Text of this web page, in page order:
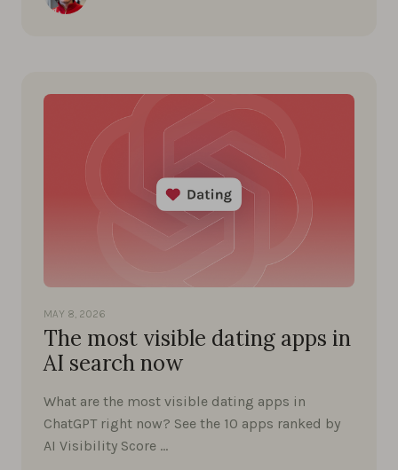
MAY 8, 2026
The most visible dating apps in
AI search now
What are the most visible dating apps in
ChatGPT right now? See the 10 apps ranked by
AI Visibility Score …